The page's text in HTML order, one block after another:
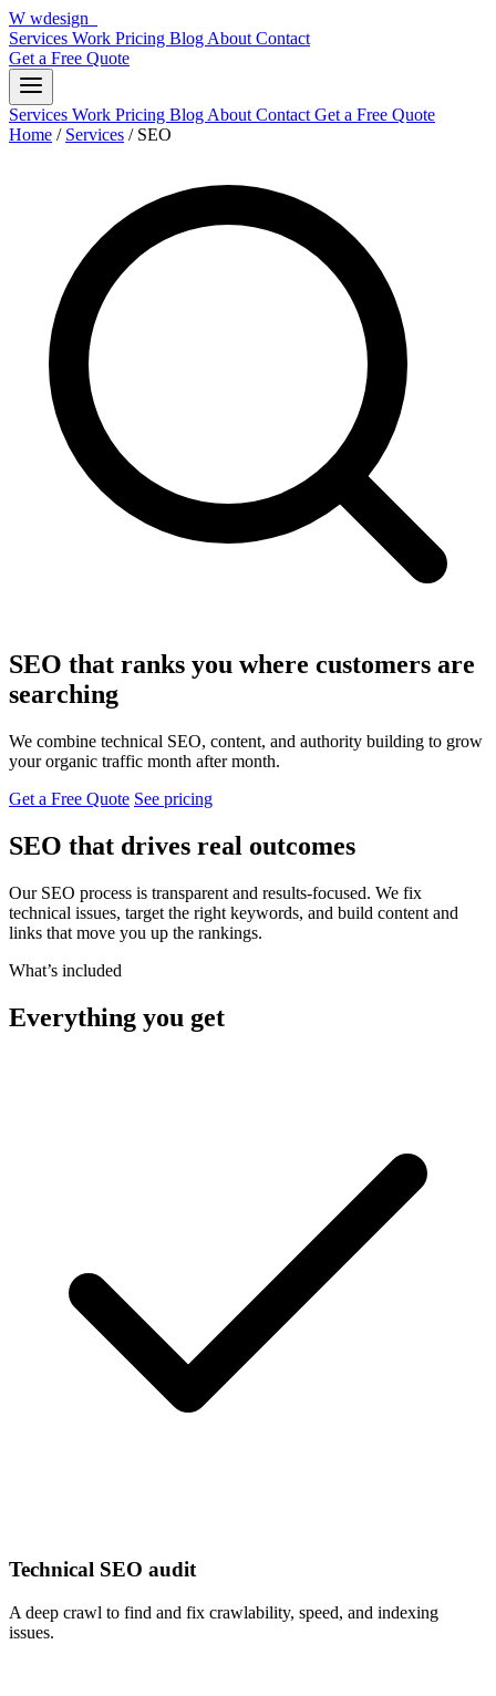
W wdesign
Services Work Pricing Blog About Contact
Get a Free Quote
Services Work Pricing Blog About Contact Get a Free Quote
Home / Services / SEO
SEO that ranks you where customers are
searching
We combine technical SEO, content, and authority building to grow
your organic traffic month after month.
Get a Free Quote See pricing
SEO that drives real outcomes
Our SEO process is transparent and results-focused. We fix
technical issues, target the right keywords, and build content and
links that move you up the rankings.
What’s included
Everything you get
Technical SEO audit
A deep crawl to find and fix crawlability, speed, and indexing
issues.